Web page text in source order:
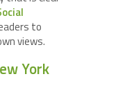
to
views.
York